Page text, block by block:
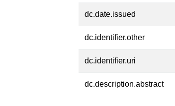
dc.date.issued
dc.identifier.other
dc.identifier.uri
dc.description.abstract